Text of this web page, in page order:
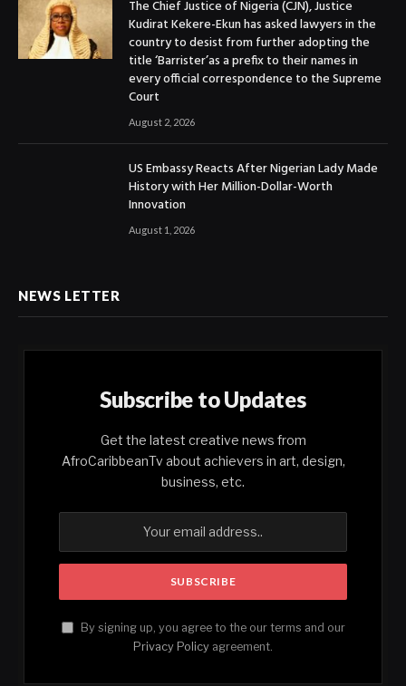
The Chief Justice of Nigeria (CJN), Justice
Kudirat Kekere-Ekun has asked lawyers in the
country to desist from further adopting the
title ‘Barrister’as a prefix to their names in
every official correspondence to the Supreme
Court
August 2, 2026
US Embassy Reacts After Nigerian Lady Made
History with Her Million-Dollar-Worth
Innovation
August 1, 2026
NEWS LETTER
Subscribe to Updates
Get the latest creative news from
AfroCaribbeanTv about achievers in art, design,
business, etc.
By signing up, you agree to the our terms and our
Privacy Policy agreement.